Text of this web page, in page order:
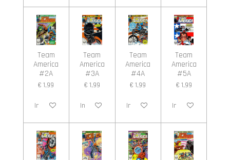
Team
America
#2A
€ 1,99
In winkelwagen
Team
America
#3A
€ 1,99
In winkelwagen
Team
America
#4A
€ 1,99
In winkelwagen
Team
America
#5A
€ 1,99
In winkelwagen